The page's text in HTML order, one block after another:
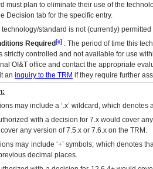
must plan to eliminate their use of the
Decision tab for the specific entry.
technology/standard is not (currently)
Required [c] : The period of time this
strictly controlled and not available for use
OI&T office and contact the appropriate
an inquiry to the TRM if they require further
may include a ‘.x’ wildcard, which
with a decision for 7.x would cover
any version of 7.5.x or 7.6.x on the TRM.
may include ‘+’ symbols; which denotes
decimal places.